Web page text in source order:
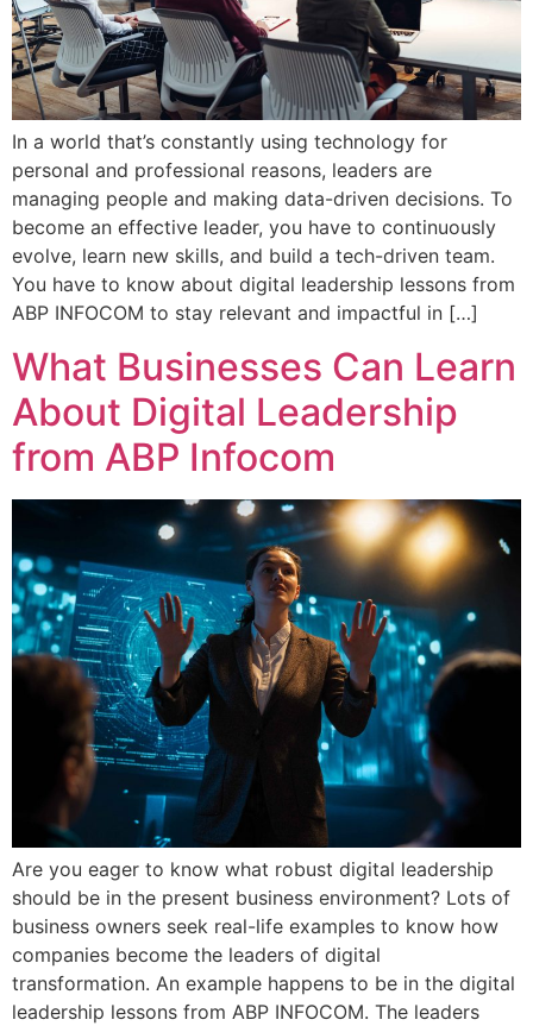
In a world that’s constantly using technology for
personal and professional reasons, leaders are
managing people and making data-driven decisions. To
become an effective leader, you have to continuously
evolve, learn new skills, and build a tech-driven team.
You have to know about digital leadership lessons from
ABP INFOCOM to stay relevant and impactful in […]
What Businesses Can Learn
About Digital Leadership
from ABP Infocom
Are you eager to know what robust digital leadership
should be in the present business environment? Lots of
business owners seek real-life examples to know how
companies become the leaders of digital
transformation. An example happens to be in the digital
leadership lessons from ABP INFOCOM. The leaders